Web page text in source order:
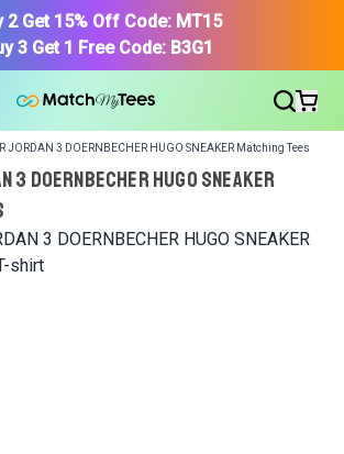
2 Get 15% Off Code: MT15
3 Get 1 Free Code: B3G1
JORDAN 3 DOERNBECHER HUGO SNEAKER Matching Tees
3 DOERNBECHER HUGO SNEAKER